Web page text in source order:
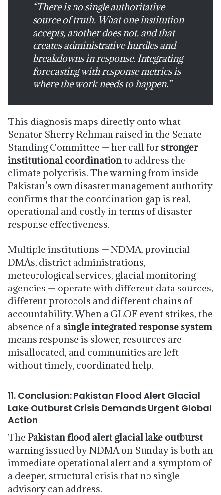
“There is no single authoritative
source of truth. What one institution
accepts, another does not, and that
creates administrative hurdles and
breakdowns in response. Integrating
forecasting with response metrics is
where the work needs to happen.”
This diagnosis maps directly onto what
Senator Sherry Rehman raised in the Senate
Standing Committee — her call for stronger
institutional coordinationto address the
climate polycrisis. The warning from inside
Pakistan’s own disaster management authority
confirms that the coordination gap is real,
operational and costly in terms of disaster
response effectiveness.
Multiple institutions — NDMA, provincial
DMAs, district administrations,
meteorological services, glacial monitoring
agencies — operate with different data sources,
different protocols and different chains of
accountability. When a GLOF event strikes, the
absence of a single integrated response system
means response is slower, resources are
misallocated, and communities are left
without timely, coordinated help.
11. Conclusion: Pakistan Flood Alert Glacial
Lake Outburst Crisis Demands Urgent Global
Action
The Pakistan flood alert glacial lake outburst
warning issued by NDMA on Sunday is both an
immediate operational alert and a symptom of
a deeper, structural crisis that no single
advisory can address.